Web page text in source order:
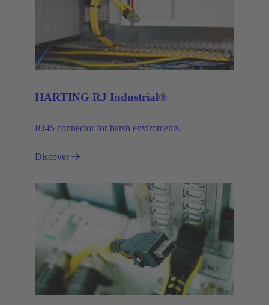
HARTING RJ Industrial®
RJ45 connector for harsh enviroments.
Discover